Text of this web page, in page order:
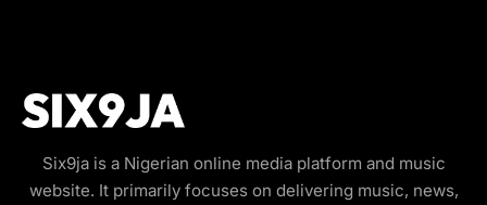
Six9ja is a Nigerian online media platform and music
website. It primarily focuses on delivering music, news,